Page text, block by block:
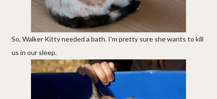
So, Walker Kitty needed a bath. I'm pretty sure she wants to kill
us in our sleep.